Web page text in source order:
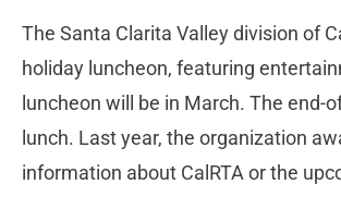
The Santa Clarita Valley division of
holiday luncheon, featuring
luncheon will be in March. The end-
lunch. Last year, the organization
information about CalRTA or the